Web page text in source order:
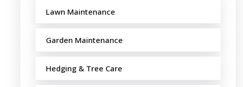
Lawn Maintenance
Garden Maintenance
Hedging & Tree Care